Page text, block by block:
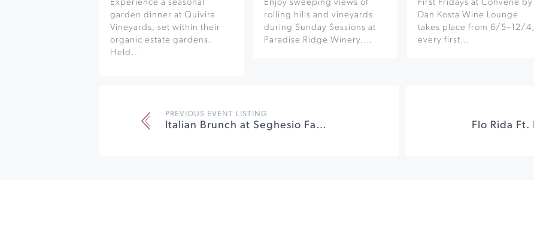
Experience a seasonal
garden dinner at Quivira
Vineyards, set within their
organic estate gardens.
Held…
Enjoy sweeping views of
rolling hills and vineyards
during Sunday Sessions at
Paradise Ridge Winery.…
First Fridays at Convene by
Dan Kosta Wine Lounge
takes place from 6/5–12/4,
every first…
PREVIOUS EVENT LISTING
Italian Brunch at Seghesio Family Vineyards